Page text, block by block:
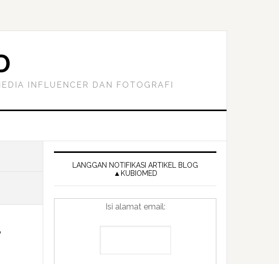
INFLUENCER DAN FOTOGRAFI
Primary
SidebarLANGGAN NOTIFIKASI ARTIKEL BLOG
▲KUBIOMED
Isi alamat email: